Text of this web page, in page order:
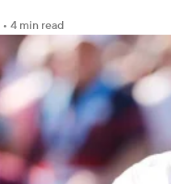
• 4 min read